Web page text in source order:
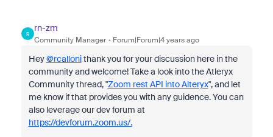
R
rn-zm
Community Manager Forum|Forum|4 years ago
Hey@rcallonithank you for your discussion here in the
community and welcome! Take a look into the Atleryx
Community thread, "Zoom rest API into Alteryx", and let
me know if that provides you with any guidence. You can
also leverage our dev forum at
https://devforum.zoom.us/.